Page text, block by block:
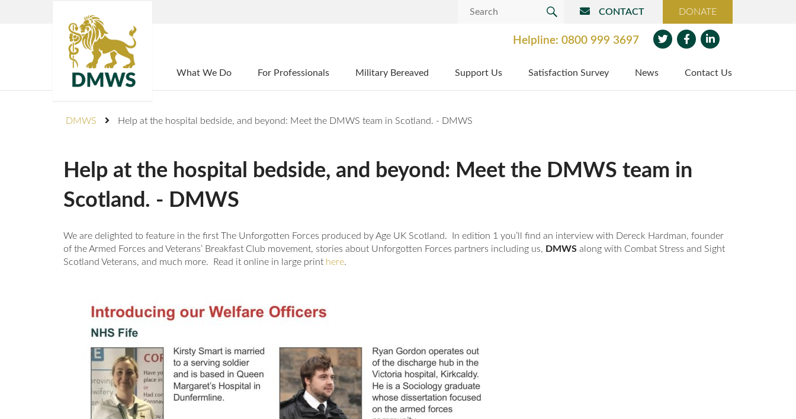
CONTACT DONATE
Helpline: 0800 999 3697
ter
boo
edin
Home What We Do For Professionals Military Bereaved Support Us Satisfaction Survey News Contact Us
DMWS Help at the hospital bedside, and beyond: Meet the DMWS team in Scotland. - DMWS
Help at the hospital bedside, and beyond: Meet the DMWS team in
Scotland. - DMWS
We are delighted to feature in the first The Unforgotten Forces produced by Age UK Scotland. In edition 1 you’ll find an interview with Dereck Hardman, founder
of the Armed Forces and Veterans’ Breakfast Club movement, stories about Unforgotten Forces partners including us, DMWS along with Combat Stress and Sight
Scotland Veterans, and much more. Read it online in large print here.